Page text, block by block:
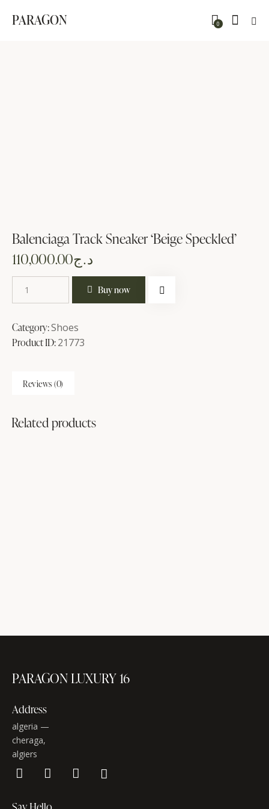
PARAGON 0
Balenciaga Track Sneaker ‘Beige Speckled’
د.ج110,000.00
Buy now
Category:Shoes
Product ID:21773
Reviews (0)
Related products
PARAGON LUXURY 16
Address
algeria —
cheraga,
algiers